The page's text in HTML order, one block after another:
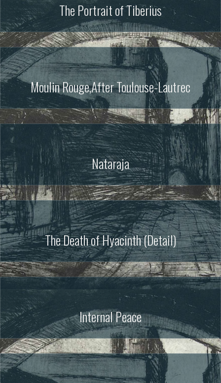
The Portrait of Tiberius
Moulin Rouge,After Toulouse-Lautrec
Nataraja
The Death of Hyacinth (Detail)
Internal Peace